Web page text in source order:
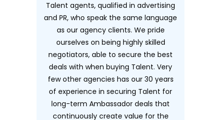
Talent agents, qualified in advertising
and PR, who speak the same language
as our agency clients. We pride
ourselves on being highly skilled
negotiators, able to secure the best
deals with when buying Talent. Very
few other agencies has our 30 years
of experience in securing Talent for
long-term Ambassador deals that
continuously create value for the